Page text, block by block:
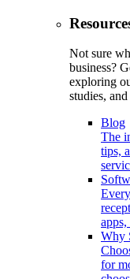
Not sure
business?
exploring
studies,
Blog
The
tips,
apps,
Why
for